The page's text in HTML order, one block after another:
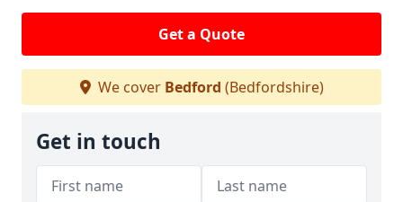
Get a Quote
We cover Bedford (Bedfordshire)
Get in touch